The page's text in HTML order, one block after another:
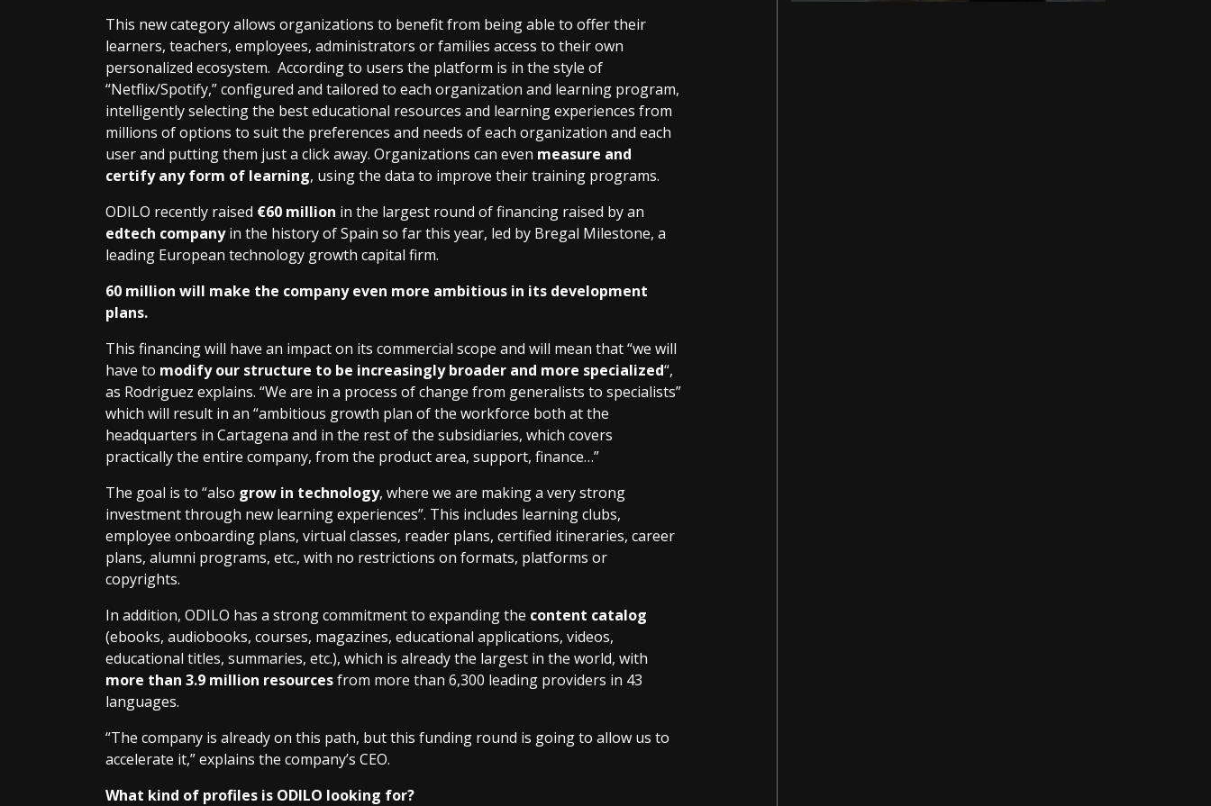
This new category allows organizations to benefit from being able to offer their
learners, teachers, employees, administrators or families access to their own
personalized ecosystem. According to users the platform is in the style of
“Netflix/Spotify,” configured and tailored to each organization and learning program,
intelligently selecting the best educational resources and learning experiences from
millions of options to suit the preferences and needs of each organization and each
user and putting them just a click away. Organizations can even measure and
certify any form of learning, using the data to improve their training programs.
ODILO recently raised €60 million in the largest round of financing raised by an
edtech companyin the history of Spain so far this year, led by Bregal Milestone, a
leading European technology growth capital firm.
60 million will make the company even more ambitious in its development
plans.
This financing will have an impact on its commercial scope and will mean that “we will
have to modify our structure to be increasingly broader and more specialized“,
as Rodriguez explains. “We are in a process of change from generalists to specialists”
which will result in an “ambitious growth plan of the workforce both at the
headquarters in Cartagena and in the rest of the subsidiaries, which covers
practically the entire company, from the product area, support, finance…”
The goal is to “also grow in technology, where we are making a very strong
investment through new learning experiences”. This includes learning clubs,
employee onboarding plans, virtual classes, reader plans, certified itineraries, career
plans, alumni programs, etc., with no restrictions on formats, platforms or
copyrights.
In addition, ODILO has a strong commitment to expanding the content catalog
(ebooks, audiobooks, courses, magazines, educational applications, videos,
educational titles, summaries, etc.), which is already the largest in the world, with
more than 3.9 million resourcesfrom more than 6,300 leading providers in 43
languages.
“The company is already on this path, but this funding round is going to allow us to
accelerate it,” explains the company’s CEO.
What kind of profiles is ODILO looking for?